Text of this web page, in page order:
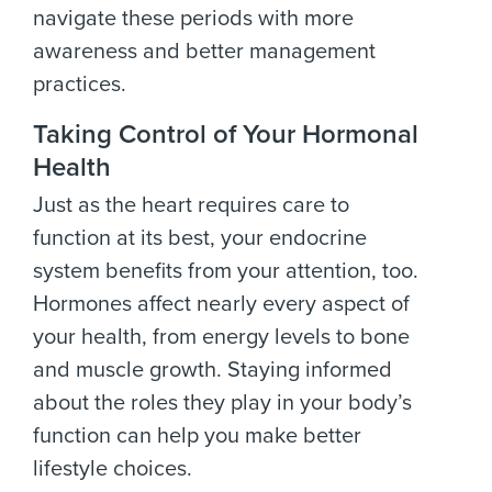
navigate these periods with more
awareness and better management
practices.
Taking Control of Your Hormonal
Health
Just as the heart requires care to
function at its best, your endocrine
system benefits from your attention, too.
Hormones affect nearly every aspect of
your health, from energy levels to bone
and muscle growth. Staying informed
about the roles they play in your body’s
function can help you make better
lifestyle choices.